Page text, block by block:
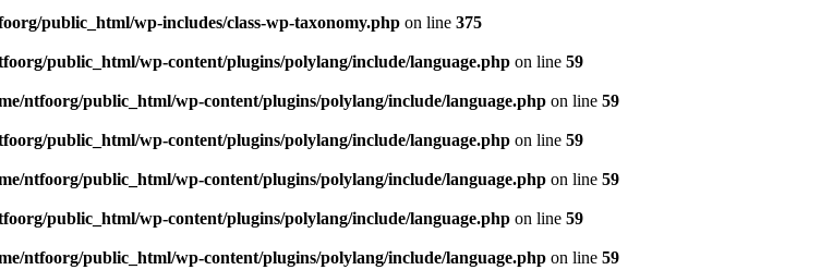
public_html/wp-includes/class-wp-taxonomy.php on line 375
public_html/wp-content/plugins/polylang/include/language.php on line 59
ntfoorg/public_html/wp-content/plugins/polylang/include/language.php on line 59
public_html/wp-content/plugins/polylang/include/language.php on line 59
ntfoorg/public_html/wp-content/plugins/polylang/include/language.php on line 59
public_html/wp-content/plugins/polylang/include/language.php on line 59
ntfoorg/public_html/wp-content/plugins/polylang/include/language.php on line 59